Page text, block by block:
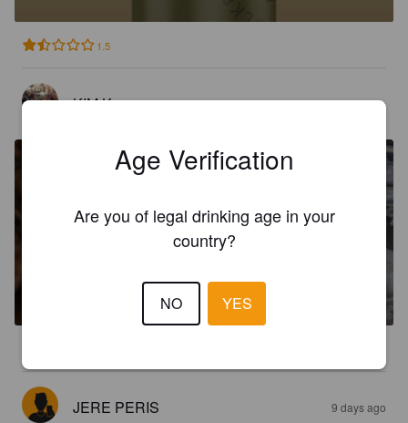
1.5
KIM K 5 days ago
Harboe's Brewery A/S.
JERE PERIS 9 days ago
Age Verification
Are you of legal drinking age in your
country?
NO YES